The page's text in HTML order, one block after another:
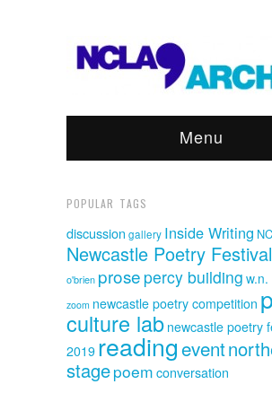
Menu
POPULAR TAGS
discussion gallery Inside Writing
Newcastle Poetry Festival
o'brien prose percy building
zoom newcastle poetry competition
culture lab newcastle poetry
2019 readingevent
stagepoem conversation